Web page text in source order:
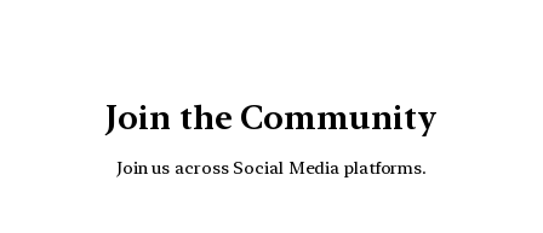
Join the Community
Join us across Social Media platforms.